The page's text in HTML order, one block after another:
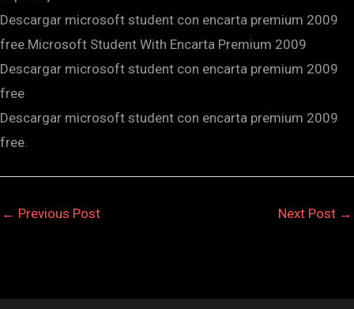
Descargar microsoft student con encarta premium 2009
free.Microsoft Student With Encarta Premium 2009
Descargar microsoft student con encarta premium 2009
free
Descargar microsoft student con encarta premium 2009
free.
← Previous Post Next Post →